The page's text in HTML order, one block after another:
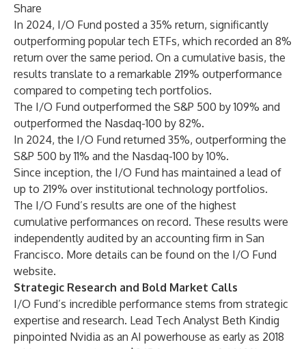
Share
In 2024, I/O Fund posted a 35% return, significantly
outperforming popular tech ETFs, which recorded an 8%
return over the same period. On a cumulative basis, the
results translate to a remarkable 219% outperformance
compared to competing tech portfolios.
The I/O Fund outperformed the S&P 500 by 109% and
outperformed the Nasdaq-100 by 82%.
In 2024, the I/O Fund returned 35%, outperforming the
S&P 500 by 11% and the Nasdaq-100 by 10%.
Since inception, the I/O Fund has maintained a lead of
up to 219% over institutional technology portfolios.
The I/O Fund’s results are one of the highest
cumulative performances on record. These results were
independently audited by an accounting firm in San
Francisco. More details can be found on the I/O Fund
website.
Strategic Research and Bold Market Calls
I/O Fund’s incredible performance stems from strategic
expertise and research. Lead Tech Analyst Beth Kindig
pinpointed Nvidia as an AI powerhouse as early as 2018